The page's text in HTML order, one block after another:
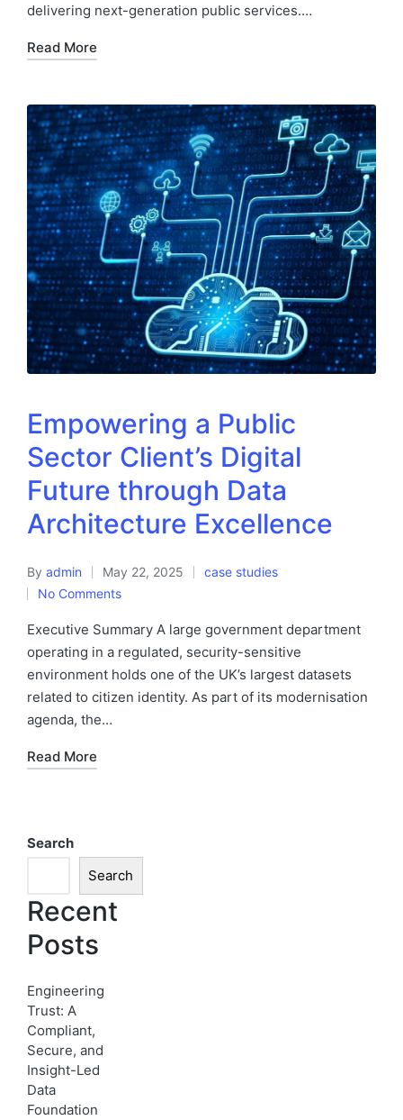
delivering next-generation public services.…
Read More
Empowering a Public
Sector Client’s Digital
Future through Data
Architecture Excellence
By admin May 22, 2025
case studies
No Comments
Executive Summary A large government department
operating in a regulated, security-sensitive
environment holds one of the UK’s largest datasets
related to citizen identity. As part of its modernisation
agenda, the…
Read More
Search
Search
Recent
Posts
Engineering
Trust: A
Compliant,
Secure, and
Insight-Led
Data
Foundation